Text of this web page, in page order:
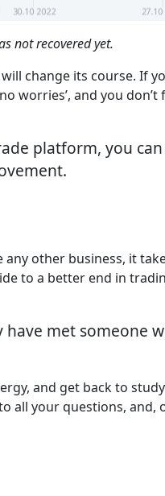
not recovered yet.
change its course. If
worries’, and you don’t
platform, you
other business, it
to a better end in
met someone
and get back to
all your questions, and,